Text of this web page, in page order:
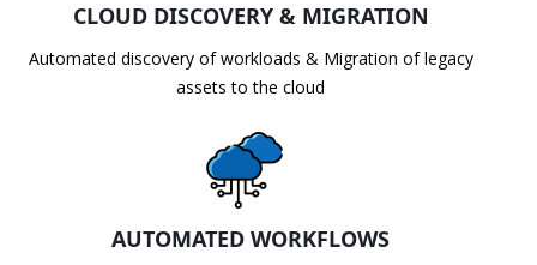
CLOUD DISCOVERY & MIGRATION
Automated discovery of workloads & Migration of legacy
assets to the cloud
AUTOMATED WORKFLOWS